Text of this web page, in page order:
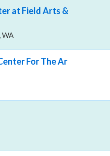
at Field Arts & Events Hall
WA
For The Arts